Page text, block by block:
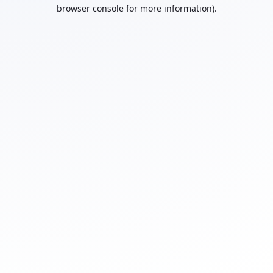
browser console for more information).